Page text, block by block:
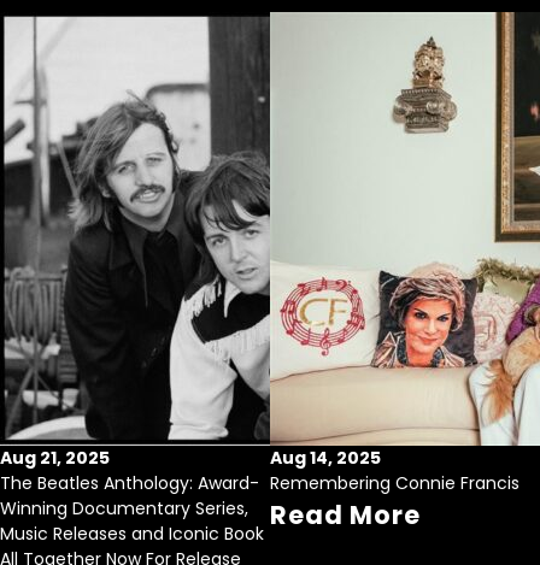
Aug 21, 2025
The Beatles Anthology: Award-
Winning Documentary Series,
Music Releases and Iconic Book
All Together Now For Release
Aug 14, 2025
Remembering Connie Francis
Read More